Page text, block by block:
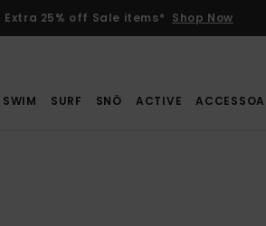
Extra 25% off Sale items* Shop Now
SWIM SURF SNÖ ACTIVE